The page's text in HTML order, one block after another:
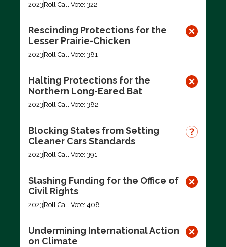
2023 Roll Call Vote: 322
Rescinding Protections for the
Lesser Prairie-Chicken
2023 Roll Call Vote: 381
Halting Protections for the
Northern Long-Eared Bat
2023 Roll Call Vote: 382
Blocking States from Setting
Cleaner Cars Standards
2023 Roll Call Vote: 391
Slashing Funding for the Office of
Civil Rights
2023 Roll Call Vote: 408
Undermining International Action
on Climate